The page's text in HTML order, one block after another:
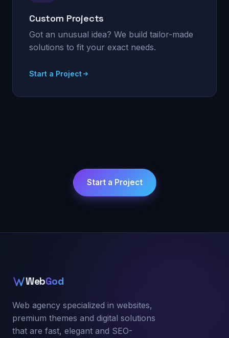
Custom Projects
Got an unusual idea? We build tailor-made
solutions to fit your exact needs.
Start a Project
Start a Project
WebGod
Web agency specialized in websites,
premium themes and digital solutions
that are fast, elegant and SEO-